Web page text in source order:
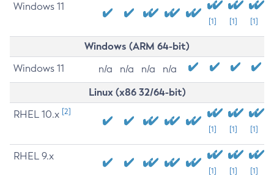
Windows 11
[1] [1] [1]
Windows (ARM 64-bit)
Windows 11 n/a n/a n/a n/a
Linux (x86 32/64-bit)
RHEL 10.x [2]
[1] [1] [1]
RHEL 9.x
[1] [1] [1]